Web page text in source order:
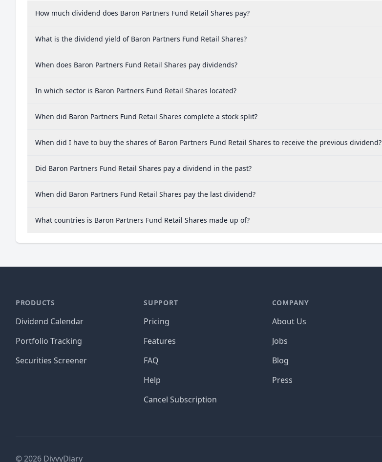
How much dividend does Baron Partners Fund Retail Shares pay?
What is the dividend yield of Baron Partners Fund Retail Shares?
When does Baron Partners Fund Retail Shares pay dividends?
In which sector is Baron Partners Fund Retail Shares located?
When did Baron Partners Fund Retail Shares complete a stock split?
When did I have to buy the shares of Baron Partners Fund Retail Shares to receive the previous dividend?
Did Baron Partners Fund Retail Shares pay a dividend in the past?
When did Baron Partners Fund Retail Shares pay the last dividend?
What countries is Baron Partners Fund Retail Shares made up of?
PRODUCTS
Dividend Calendar
Portfolio Tracking
Securities Screener
SUPPORT
Pricing
Features
FAQ
Help
Cancel Subscription
COMPANY
About Us
Jobs
Blog
Press
©2026 DivvyDiary